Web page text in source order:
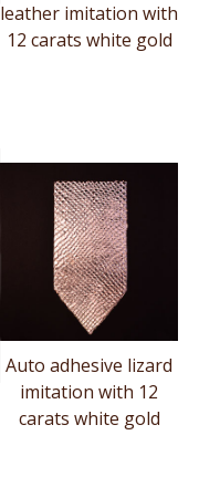
leather imitation with
12 carats white gold
Auto adhesive lizard
imitation with 12
carats white gold